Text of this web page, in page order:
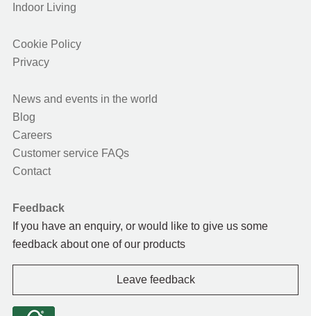
Indoor Living
Cookie Policy
Privacy
News and events in the world
Blog
Careers
Customer service FAQs
Contact
Feedback
If you have an enquiry, or would like to give us some
feedback about one of our products
Leave feedback